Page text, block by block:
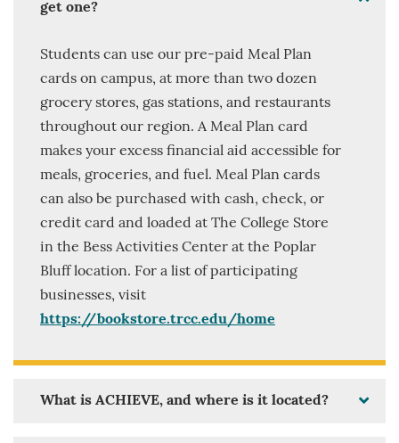
get one?
Students can use our pre-paid Meal Plan
cards on campus, at more than two dozen
grocery stores, gas stations, and restaurants
throughout our region. A Meal Plan card
makes your excess financial aid accessible for
meals, groceries, and fuel. Meal Plan cards
can also be purchased with cash, check, or
credit card and loaded at The College Store
in the Bess Activities Center at the Poplar
Bluff location. For a list of participating
businesses, visit
https://bookstore.trcc.edu/home
What is ACHIEVE, and where is it located?